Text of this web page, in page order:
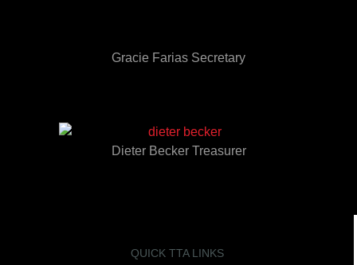
Gracie Farias Secretary
Dieter Becker Treasurer
QUICK TTA LINKS